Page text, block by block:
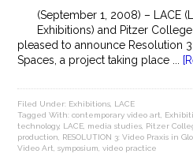
(September 1, 2008) – LACE
Exhibitions) and Pitzer
pleased to announce Resolution
Spaces, a project taking place ...
Filed Under: Exhibitions LACE
Tagged With:contemporary video art
technology, LACE media studies Pitzer
production
RESOLUTION 3: Video Praxis in
Video Art ,symposium ,video practice